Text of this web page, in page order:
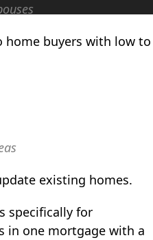
home buyers with low to
existing homes.
specifically for
in one mortgage with a